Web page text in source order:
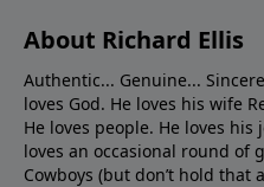
About Richard Ellis
Authentic... Genuine...
loves God. He loves his wife
He loves people. He loves his
loves an occasional round of
Cowboys (but don’t hold that